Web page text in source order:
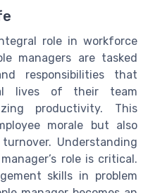
role in workforce
managers are tasked
responsibilities that
lives of their team
productivity. This
morale but also
Understanding
role is critical.
skills in problem